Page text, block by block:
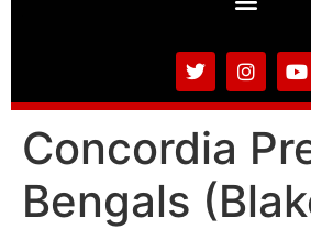
Concordia
Bengals